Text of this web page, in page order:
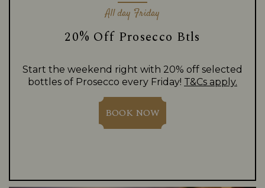
All day Friday
20% Off Prosecco Btls
Start the weekend right with 20% off selected
bottles of Prosecco every Friday! T&Cs apply.
BOOK NOW